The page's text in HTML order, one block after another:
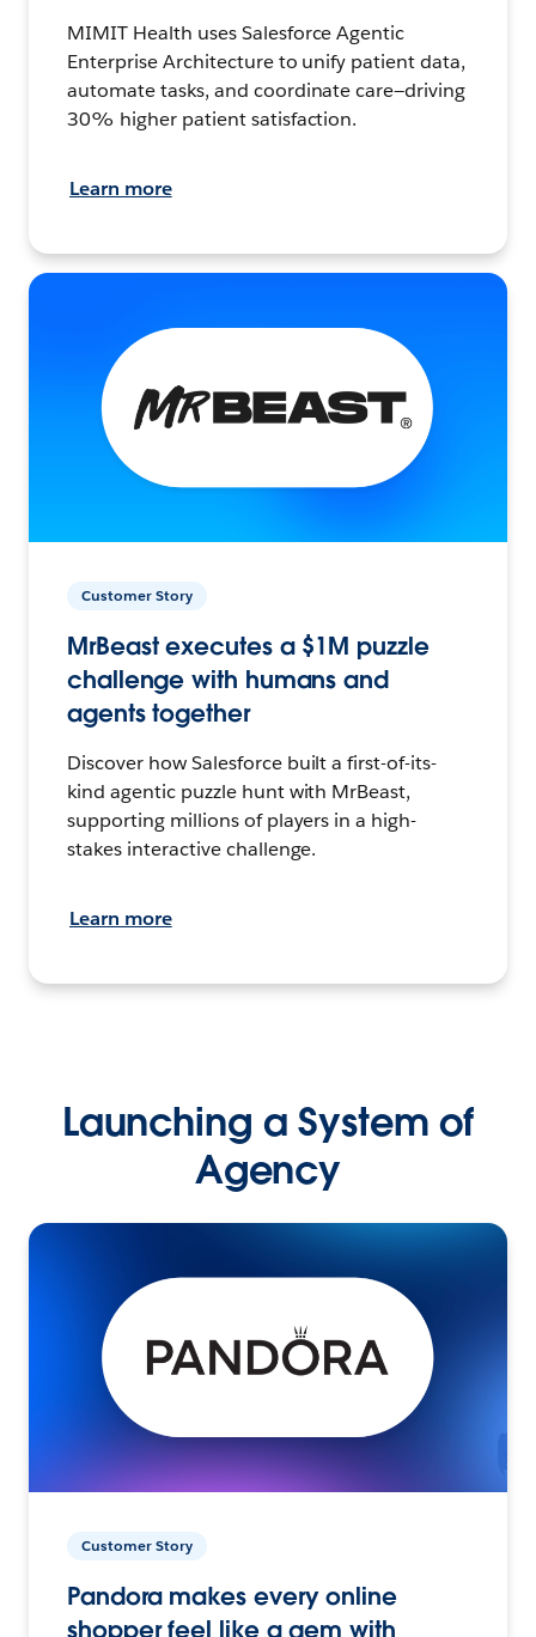
MIMIT Health uses Salesforce Agentic
Enterprise Architecture to unify patient data,
automate tasks, and coordinate care—driving
30% higher patient satisfaction.
Learn more
Customer Story
MrBeast executes a $1M puzzle
challenge with humans and
agents together
Discover how Salesforce built a first-of-its-
kind agentic puzzle hunt with MrBeast,
supporting millions of players in a high-
stakes interactive challenge.
Learn more
Launching a System of
Agency
Customer Story
Pandora makes every online
shopper feel like a gem with